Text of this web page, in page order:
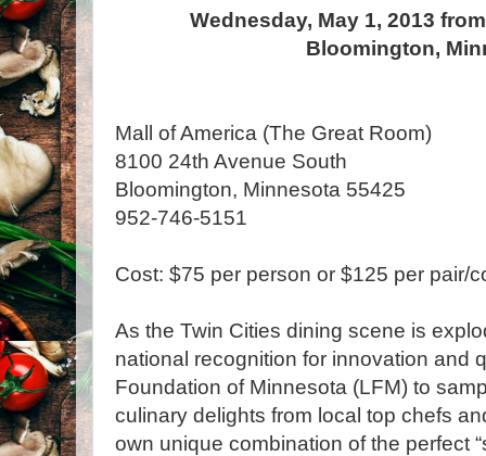
Wednesday, May 1, 2013
Bloomington,
Mall of America (The Great Room)
8100 24th Avenue South
Bloomington, Minnesota 55425
952-746-5151
Cost: $75 per person or $125 per pair/
As the Twin Cities dining scene is
national recognition for innovation and
Foundation of Minnesota (LFM) to
culinary delights from local top chefs
own unique combination of the perfect